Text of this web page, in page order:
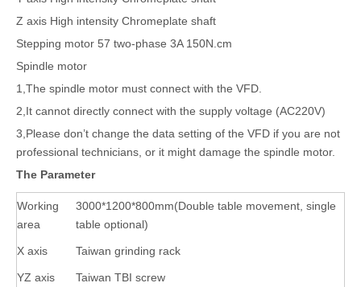
Z axis High intensity Chromeplate shaft
Stepping motor 57 two-phase 3A 150N.cm
Spindle motor
1,The spindle motor must connect with the VFD.
2,It cannot directly connect with the supply voltage (AC220V)
3,Please don’t change the data setting of the VFD if you are not
professional technicians, or it might damage the spindle motor.
The Parameter
Working
area
3000*1200*800mm(Double table movement, single
table optional)
X axis Taiwan grinding rack
YZ axis Taiwan TBI screw